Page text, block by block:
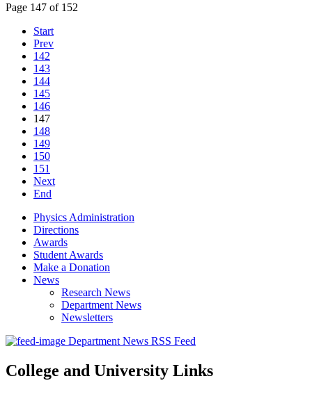
Page 147 of 152
Start
Prev
142
143
144
145
146
147
148
149
150
151
Next
End
Physics Administration
Directions
Awards
Student Awards
Make a Donation
News
Research News
Department News
Newsletters
Department News RSS Feed
College and University Links